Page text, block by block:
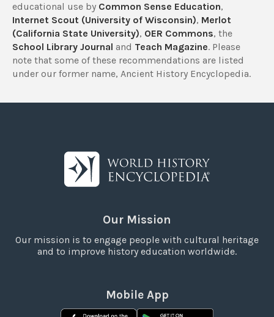
educational use by Common Sense Education,
Internet Scout (University of Wisconsin), Merlot
(California State University), OER Commons, the
School Library Journal and Teach Magazine. Please
note that some of these recommendations are listed
under our former name, Ancient History Encyclopedia.
Our Mission
Our mission is to engage people with cultural heritage
and to improve history education worldwide.
Mobile App